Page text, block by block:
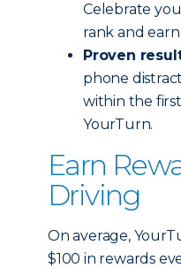
Celebrate
rank and
Proven
phone
within the
YourTurn.
Earn
Driving
On average,
$100 in rewards